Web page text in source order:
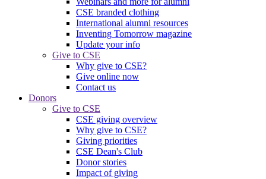
CSE branded clothing
International alumni resources
Inventing Tomorrow magazine
Update your info
Give to CSE
Why give to CSE?
Give online now
Contact us
Donors
Give to CSE
CSE giving overview
Why give to CSE?
Giving priorities
CSE Dean's Club
Donor stories
Impact of giving